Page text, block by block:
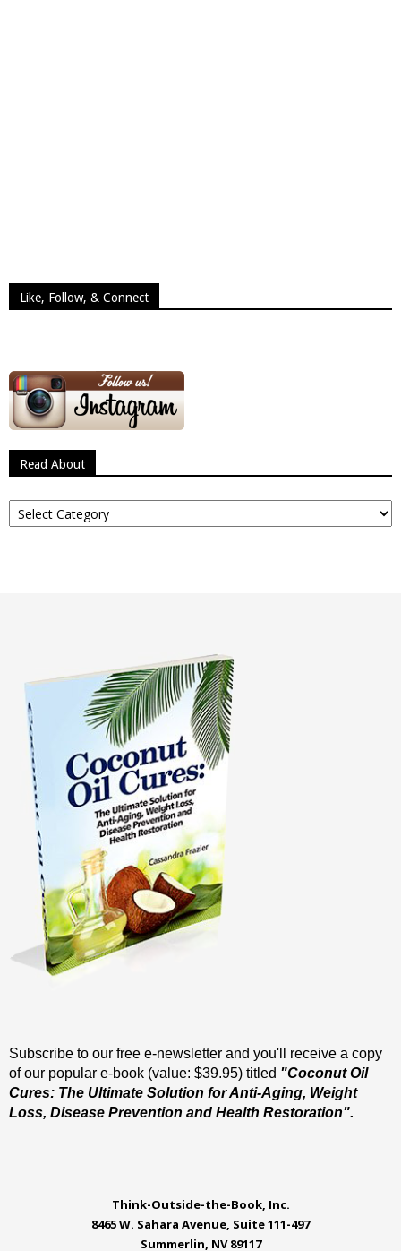
Like, Follow, & Connect
Read About
Read
About
Subscribe to our free e-newsletter and you'll receive a copy
of our popular e-book (value: $39.95) titled "Coconut Oil
Cures: The Ultimate Solution for Anti-Aging, Weight
Loss, Disease Prevention and Health Restoration".
Think-Outside-the-Book, Inc.
8465 W. Sahara Avenue, Suite 111-497
Summerlin, NV 89117